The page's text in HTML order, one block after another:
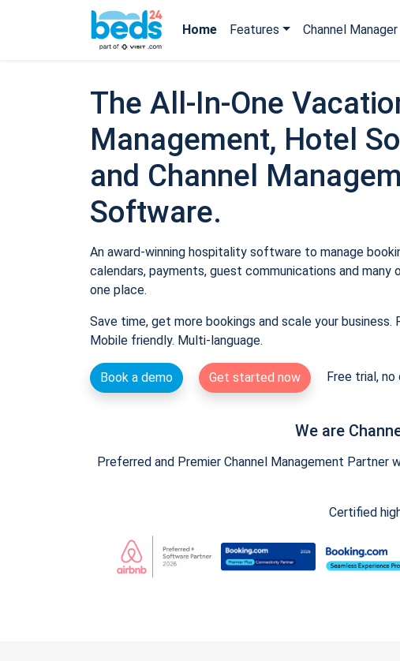
Home Features Channel Manager
The All-In-One
Management, Hotel
and Channel
Software.
An award-winning hospitality software to manage
calendars, payments, guest communications and many
one place.
Save time, get more bookings and scale your business.
Mobile friendly. Multi-language.
Book a demo Get started now Free trial,
We are
Preferred and Premier Channel Management Partner
Certified